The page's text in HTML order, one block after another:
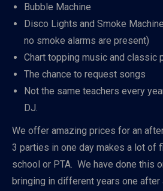
Bubble Machine
Disco Lights and Smoke
no smoke alarms are present)
Chart topping music and classic
The chance to request songs
Not the same teachers every
DJ.
We offer amazing prices for an
3 parties in one day makes a lot of
school or PTA. We have done this
bringing in different years one after